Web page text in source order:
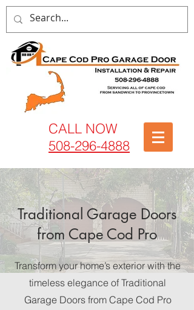
CALL NOW
508-296-4888
Traditional Garage Doors
from Cape Cod Pro
Transform your home’s exterior with the
timeless elegance of Traditional
Garage Doors from Cape Cod Pro